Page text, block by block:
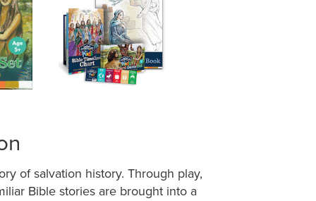
of salvation history. Through play,
Bible stories are brought into a